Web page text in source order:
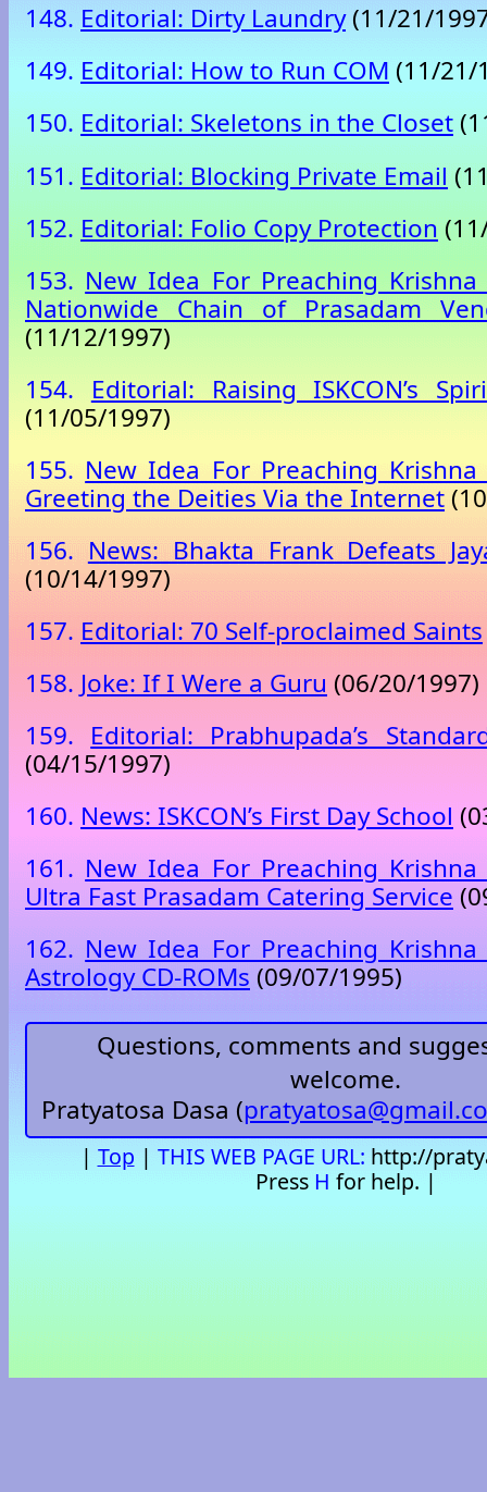
148. Editorial: Dirty Laundry(11/21/
149. Editorial: How to Run COM (11/21/
150. Editorial: Skeletons in the Closet
151. Editorial: Blocking Private Email
152. Editorial: Folio Copy Protection
153. New Idea For Preaching Krishna
Nationwide Chain of Prasadam
(11/12/1997)
154.
Editorial: Raising ISKCON’s
(11/05/1997)
155. New Idea For Preaching Krishna
Greeting the Deities Via the Internet
156. News: Bhakta Frank Defeats
(10/14/1997)
157. Editorial: 70 Self-proclaimed Saints
158. Joke: If I Were a Guru (06/20/1997)
159. Editorial: Prabhupada’s
(04/15/1997)
160. News: ISKCON’s First Day School
161. New Idea For Preaching Krishna
Ultra Fast Prasadam Catering Service
162. New Idea For Preaching Krishna
Astrology CD-ROMs(09/07/1995)
Questions, comments and
welcome.
Pratyatosa Dasa (
| Top | THIS WEB PAGE URL: http://
Press H for help. |